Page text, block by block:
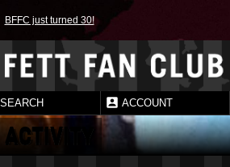
BFFC just turned 30!
SEARCH ACCOUNT
ACTIVITY